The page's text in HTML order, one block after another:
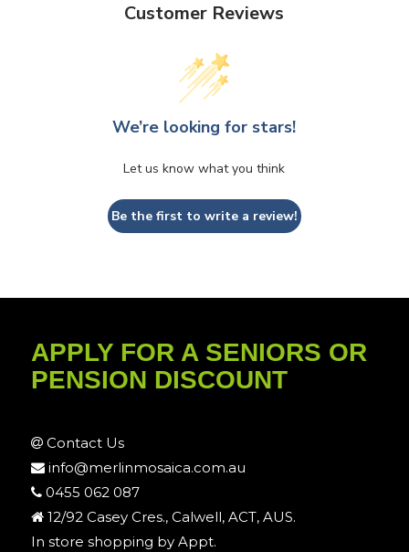
Customer Reviews
We’re looking for stars!
Let us know what you think
Be the first to write a review!
APPLY FOR A SENIORS OR
PENSION DISCOUNT
Contact Us
info@merlinmosaica.com.au
0455 062 087
12/92 Casey Cres., Calwell, ACT, AUS.
In store shopping by Appt.